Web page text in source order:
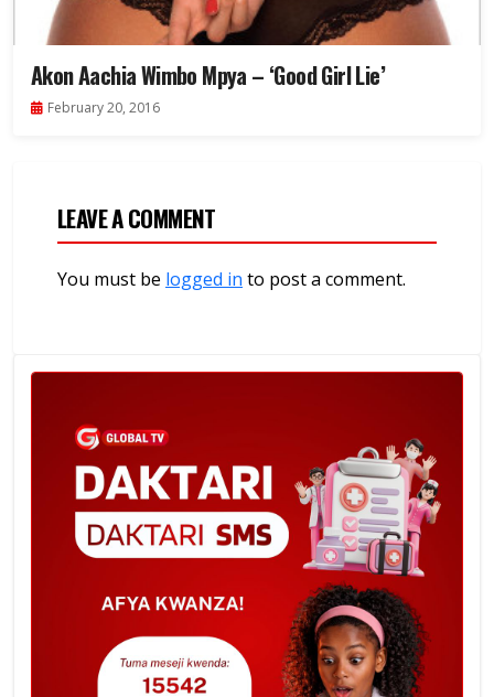
Akon Aachia Wimbo Mpya – ‘Good Girl Lie’
February 20, 2016
LEAVE A COMMENT
You must be logged in to post a comment.